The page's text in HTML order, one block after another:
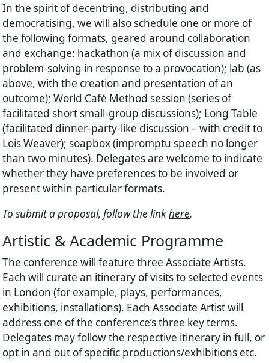
In the spirit of decentring, distributing and
democratising, we will also schedule one or more of
the following formats, geared around collaboration
and exchange: hackathon (a mix of discussion and
problem-solving in response to a provocation); lab (as
above, with the creation and presentation of an
outcome); World Café Method session (series of
facilitated short small-group discussions); Long Table
(facilitated dinner-party-like discussion – with credit to
Lois Weaver); soapbox (impromptu speech no longer
than two minutes). Delegates are welcome to indicate
whether they have preferences to be involved or
present within particular formats.
To submit a proposal, follow the linkhere.
Artistic & Academic Programme
The conference will feature three Associate Artists.
Each will curate an itinerary of visits to selected events
in London (for example, plays, performances,
exhibitions, installations). Each Associate Artist will
address one of the conference’s three key terms.
Delegates may follow the respective itinerary in full, or
opt in and out of specific productions/exhibitions etc.